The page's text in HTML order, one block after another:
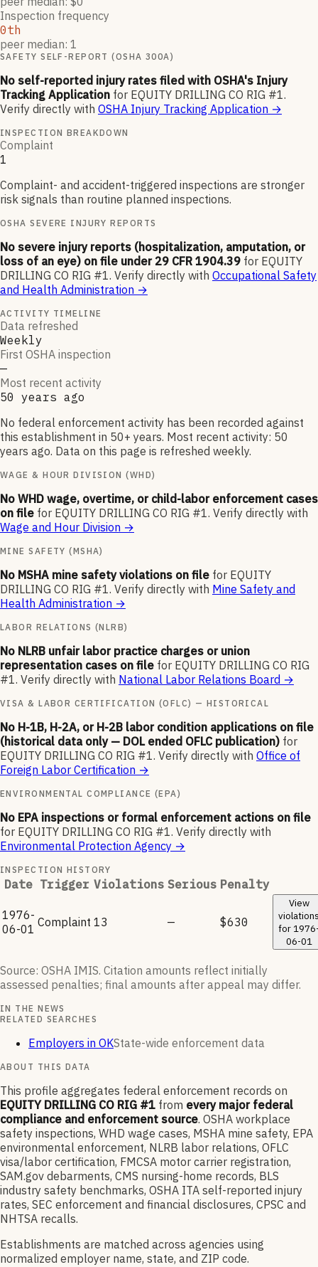
Inspection frequency
0th
peer median: 1
SAFETY SELF-REPORT (OSHA 300A)
No self-reported injury rates filed with OSHA's Injury
Tracking Application for EQUITY DRILLING CO RIG #1.
Verify directly with OSHA Injury Tracking Application →
INSPECTION BREAKDOWN
Complaint
1
Complaint- and accident-triggered inspections are stronger
risk signals than routine planned inspections.
OSHA SEVERE INJURY REPORTS
No severe injury reports (hospitalization, amputation, or
loss of an eye) on file under 29 CFR 1904.39 for EQUITY
DRILLING CO RIG #1. Verify directly with Occupational Safety
and Health Administration →
ACTIVITY TIMELINE
Data refreshed
Weekly
First OSHA inspection
—
Most recent activity
50 years ago
No federal enforcement activity has been recorded against
this establishment in 50+ years. Most recent activity: 50
years ago. Data on this page is refreshed weekly.
WAGE & HOUR DIVISION (WHD)
No WHD wage, overtime, or child-labor enforcement cases
on file for EQUITY DRILLING CO RIG #1. Verify directly with
Wage and Hour Division →
MINE SAFETY (MSHA)
No MSHA mine safety violations on file for EQUITY
DRILLING CO RIG #1. Verify directly with Mine Safety and
Health Administration →
LABOR RELATIONS (NLRB)
No NLRB unfair labor practice charges or union
representation cases on file for EQUITY DRILLING CO RIG
#1. Verify directly with National Labor Relations Board →
VISA & LABOR CERTIFICATION (OFLC) — HISTORICAL
No H-1B, H-2A, or H-2B labor condition applications on file
(historical data only — DOL ended OFLC publication) for
EQUITY DRILLING CO RIG #1. Verify directly with Office of
Foreign Labor Certification →
ENVIRONMENTAL COMPLIANCE (EPA)
No EPA inspections or formal enforcement actions on file
for EQUITY DRILLING CO RIG #1. Verify directly with
Environmental Protection Agency →
INSPECTION HISTORY
Date Trigger Violations Serious Penalty
1976-
06-01 Complaint 13 — $630
View
for
06-01
Source: OSHA IMIS. Citation amounts reflect initially
assessed penalties; final amounts after appeal may differ.
IN THE NEWS
RELATED SEARCHES
Employers in OKState-wide enforcement data
ABOUT THIS DATA
This profile aggregates federal enforcement records on
EQUITY DRILLING CO RIG #1 from every major federal
compliance and enforcement source. OSHA workplace
safety inspections, WHD wage cases, MSHA mine safety, EPA
environmental enforcement, NLRB labor relations, OFLC
visa/labor certification, FMCSA motor carrier registration,
SAM.gov debarments, CMS nursing-home records, BLS
industry safety benchmarks, OSHA ITA self-reported injury
rates, SEC enforcement and financial disclosures, CPSC and
NHTSA recalls.
Establishments are matched across agencies using
normalized employer name, state, and ZIP code.